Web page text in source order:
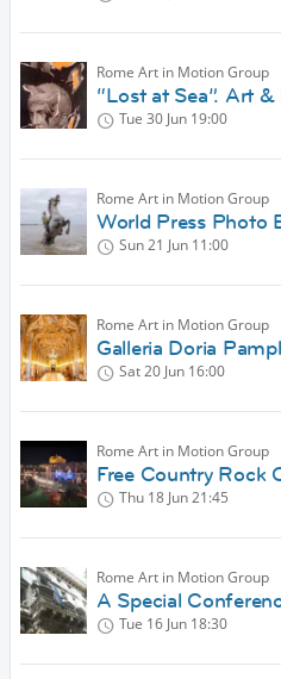
Rome Art in Motion Group
“Lost at Sea”. Art
Tue 30 Jun 19:00
Rome Art in Motion Group
World Press Photo
Sun 21 Jun 11:00
Rome Art in Motion Group
Galleria Doria
Sat 20 Jun 16:00
Rome Art in Motion Group
Free Country Rock
Thu 18 Jun21:45
Rome Art in Motion Group
A Special
Tue 16 Jun 18:30